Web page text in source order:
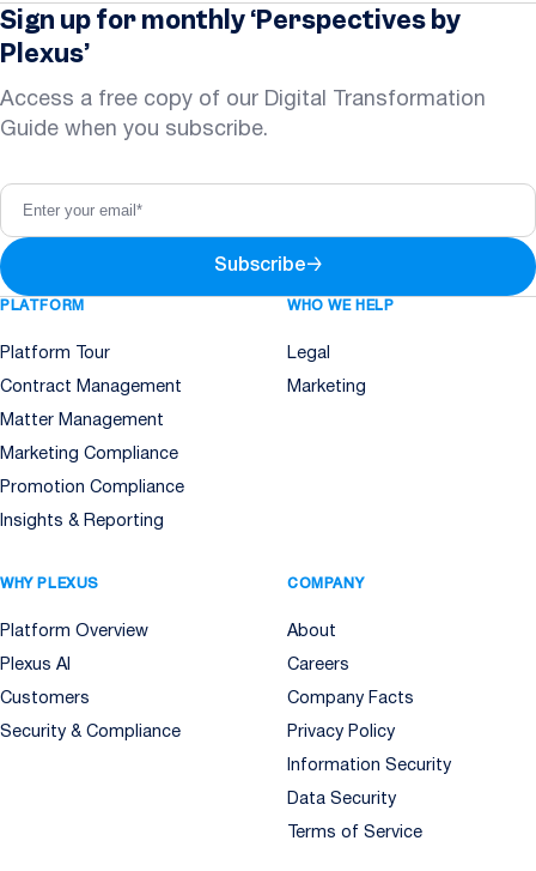
helps legal teams focus on the work that matters
most.
Sign up for monthly ‘Perspectives by
Plexus’
Access a free copy of our Digital Transformation
Guide when you subscribe.
Subscribe→
PLATFORM
Platform Tour
Contract Management
Matter Management
Marketing Compliance
Promotion Compliance
Insights & Reporting
WHO WE HELP
Legal
Marketing
WHY PLEXUS
Platform Overview
Plexus AI
Customers
Security & Compliance
COMPANY
About
Careers
Company Facts
Privacy Policy
Information Security
Data Security
Terms of Service